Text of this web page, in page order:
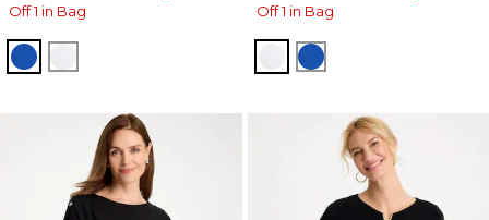
Off 1 in Bag
PLANETARY BLUE
Off 1 in Bag
OPTIC WHITE
PLANETARY BLUE